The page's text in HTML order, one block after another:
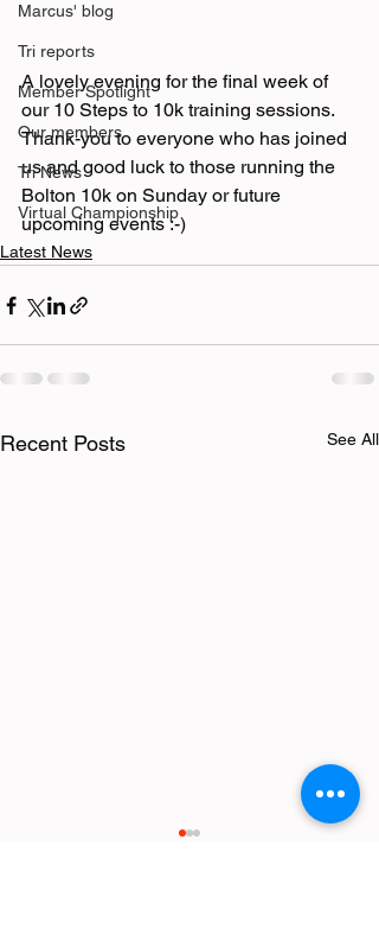
Marcus' blog
Tri reports
Member Spotlight
Our members
Tri News
Virtual Championship
A lovely evening for the final week of
our 10 Steps to 10k training sessions.
Thank-you to everyone who has joined
us and good luck to those running the
Bolton 10k on Sunday or future
upcoming events :-)
Latest News
Recent Posts See All